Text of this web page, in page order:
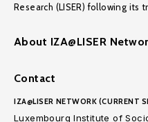
Research (LISER) following its
About IZA@LISER
Contact
IZA@LISER NETWORK (CURRENT
Luxembourg Institute of